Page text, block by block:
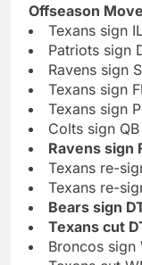
Offseason
Texans sign
Patriots sign
Ravens sign
Texans sign
Texans sign
Colts sign
Ravens sign
Texans re-
Texans re-
Bears sign
Texans cut
Broncos sign